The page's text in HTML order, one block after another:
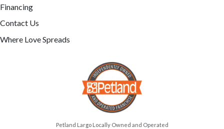
Financing
Contact Us
Where Love Spreads
Petland Largo Locally Owned and Operated